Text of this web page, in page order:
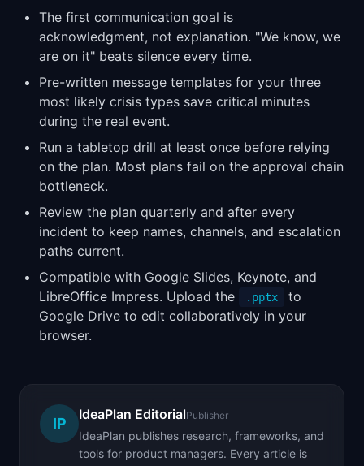
The first communication goal is
acknowledgment, not explanation. "We know, we
are on it" beats silence every time.
Pre-written message templates for your three
most likely crisis types save critical minutes
during the real event.
Run a tabletop drill at least once before relying
on the plan. Most plans fail on the approval chain
bottleneck.
Review the plan quarterly and after every
incident to keep names, channels, and escalation
paths current.
Compatible with Google Slides, Keynote, and
LibreOffice Impress. Upload the
.pptx
to
Google Drive to edit collaboratively in your
browser.
IP
IdeaPlan EditorialPublisher
IdeaPlan publishes research, frameworks, and
tools for product managers. Every article is